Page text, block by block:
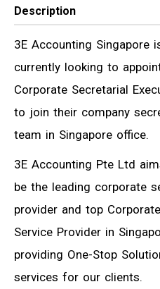
Description
3E Accounting Singapore
currently looking to
Corporate Secretarial
to join their company
team in Singapore office.
3E Accounting Pte Ltd
be the leading corporate
provider and top Corporate
Service Provider in
providing One-Stop
services for our clients.